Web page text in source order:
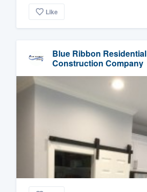
Like
Blue Ribbon Residential
Construction Company